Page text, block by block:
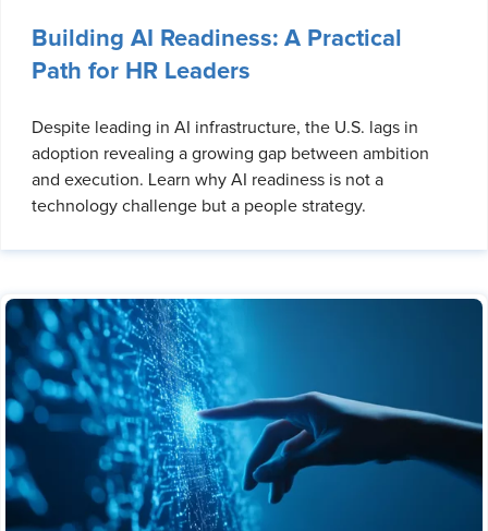
Building AI Readiness: A Practical
Path for HR Leaders
Despite leading in AI infrastructure, the U.S. lags in
adoption revealing a growing gap between ambition
and execution. Learn why AI readiness is not a
technology challenge but a people strategy.